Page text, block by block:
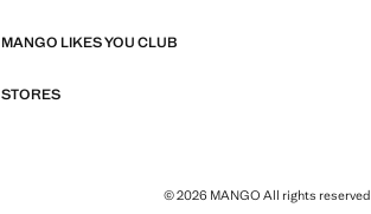
MANGO LIKES YOU CLUB
STORES
© 2026 MANGO All rights reserved